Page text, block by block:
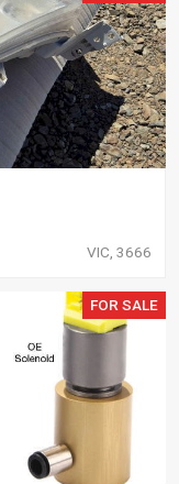
VIC, 3666
FOR SALE